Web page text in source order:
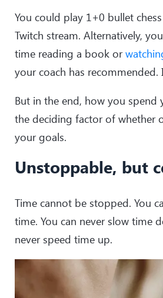
You could play 1+0 bullet
Twitch stream. Alternatively,
time reading a book or
your coach has recommended.
But in the end, how you spend
the deciding factor of whether
your goals.
Unstoppable, but
Time cannot be stopped. You
time. You can never slow time
never speed time up.